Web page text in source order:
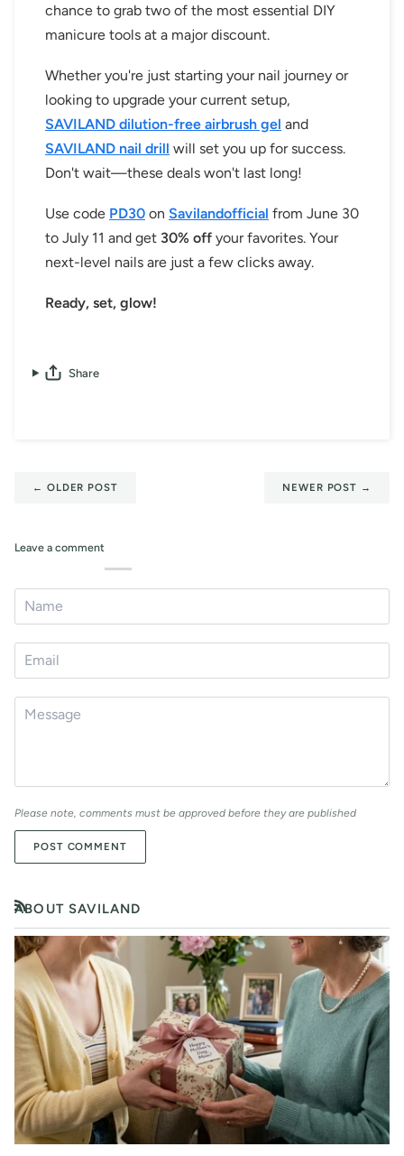
chance to grab two of the most essential DIY
manicure tools at a major discount.
Whether you're just starting your nail journey or
looking to upgrade your current setup,
SAVILAND dilution-free airbrush gel and
SAVILAND nail drill will set you up for success.
Don't wait—these deals won't last long!
Use code PD30 on Savilandofficial from June 30
to July 11 and get 30% off your favorites. Your
next-level nails are just a few clicks away.
Ready, set, glow!
Share
← OLDER POST NEWER POST →
Leave a comment
Please note, comments must be approved before they are published
POST COMMENT
ABOUT SAVILAND